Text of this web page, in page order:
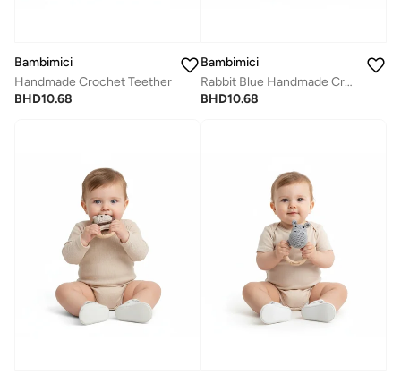
Bambimici
Handmade Crochet Teether
BHD10.68
Bambimici
Rabbit Blue Handmade Crochet Teether
BHD10.68